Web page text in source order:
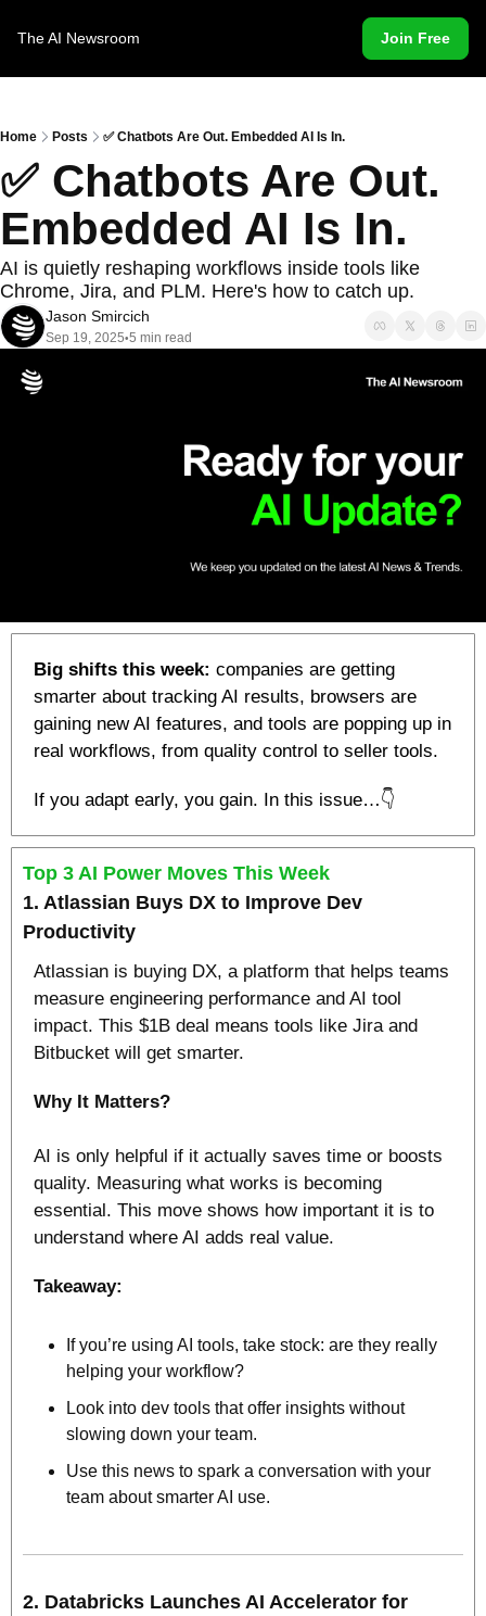
The AI Newsroom Join Free
Home Posts ✅ Chatbots Are Out. Embedded AI Is In.
✅ Chatbots Are Out.
Embedded AI Is In.
AI is quietly reshaping workflows inside tools like
Chrome, Jira, and PLM. Here's how to catch up.
Jason Smircich
Sep 19, 2025•5 min read
Big shifts this week: companies are getting
smarter about tracking AI results, browsers are
gaining new AI features, and tools are popping up in
real workflows, from quality control to seller tools.
If you adapt early, you gain. In this issue…👇
Top 3 AI Power Moves This Week
1. Atlassian Buys DX to Improve Dev
Productivity
Atlassian is buying DX, a platform that helps teams
measure engineering performance and AI tool
impact. This $1B deal means tools like Jira and
Bitbucket will get smarter.
Why It Matters?
AI is only helpful if it actually saves time or boosts
quality. Measuring what works is becoming
essential. This move shows how important it is to
understand where AI adds real value.
Takeaway:
If you’re using AI tools, take stock: are they really
helping your workflow?
Look into dev tools that offer insights without
slowing down your team.
Use this news to spark a conversation with your
team about smarter AI use.
2. Databricks Launches AI Accelerator for